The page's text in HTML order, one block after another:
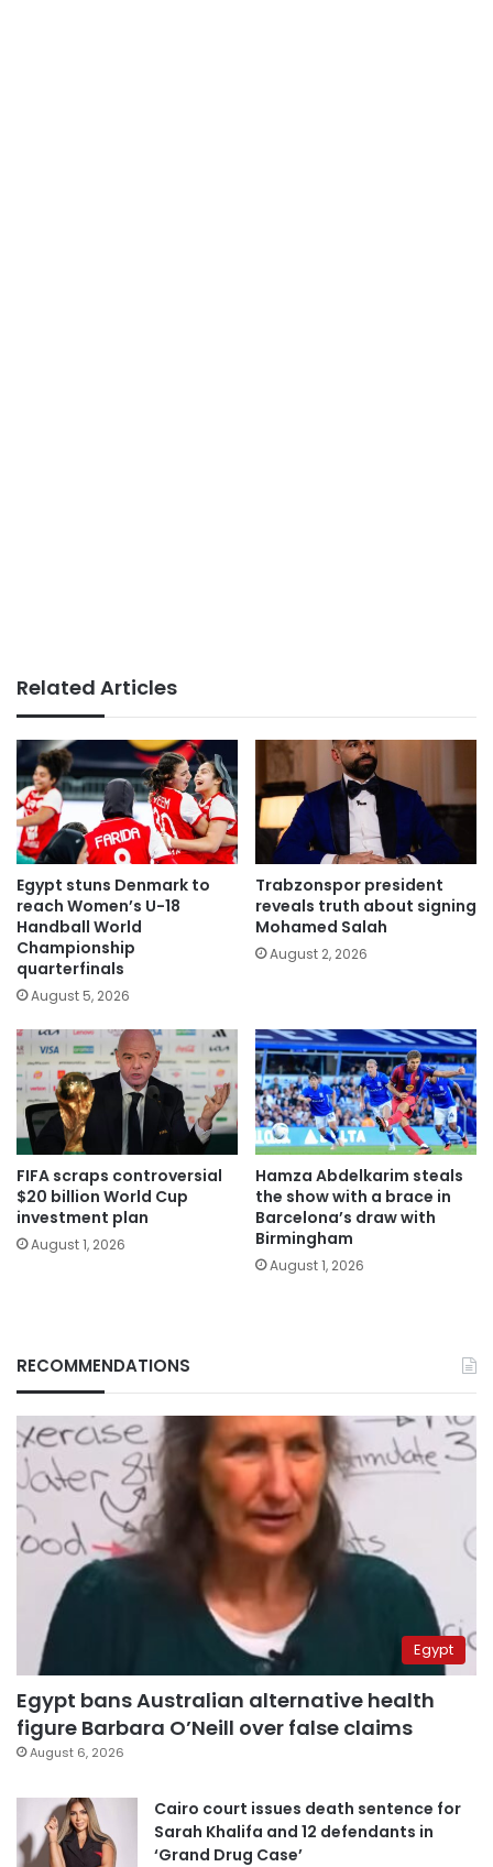
Related Articles
Egypt stuns Denmark to
reach Women’s U-18
Handball World
Championship
quarterfinals
August 5, 2026
Trabzonspor president
reveals truth about signing
Mohamed Salah
August 2, 2026
FIFA scraps controversial
$20 billion World Cup
investment plan
August 1, 2026
Hamza Abdelkarim steals
the show with a brace in
Barcelona’s draw with
Birmingham
August 1, 2026
RECOMMENDATIONS
Egypt
Egypt bans Australian alternative health
figure Barbara O’Neill over false claims
August 6, 2026
Cairo court issues death sentence for
Sarah Khalifa and 12 defendants in
‘Grand Drug Case’